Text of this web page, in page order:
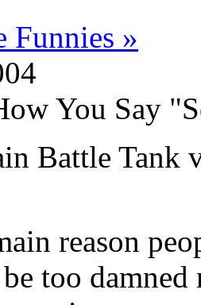
Funnies »
You Say
Battle Tank
reason
be too